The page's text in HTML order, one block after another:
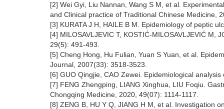
[2] Wei Gyi, Liu Nannan, Wang S M, et al.
and Clinical practice of Traditional Chinese Medicine,
[3] KURATA J H, HAILE B M. Epidemiology of peptic
[4] MILOSAVLJEVIC T, KOSTIĆ-MILOSAVLJEVIĆ M,
29(5): 491-493.
[5] Cheng Hong, Hu Fulian, Yuan S Yuan, et al.
Journal, 2007(33): 3518-3523.
[6] GUO Qingjie, CAO Zewei. Epidemiological
[7] FENG Zhengping, LIANG Xinghua, LIU Foqiu.
Chongqing Medicine, 2020, 49(07): 1114-1117.
[8] ZENG B, HU Y Q, JIANG H M, et al. Investigation